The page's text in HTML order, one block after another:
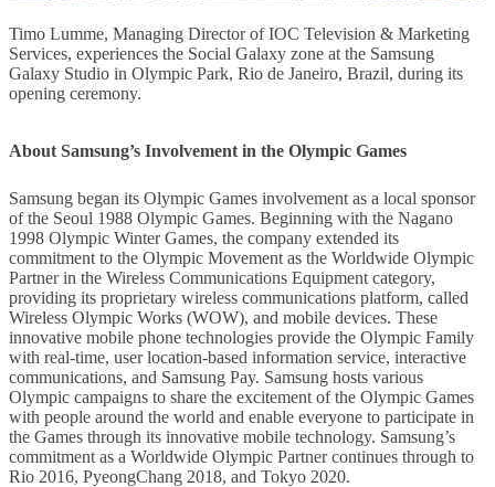
Timo Lumme, Managing Director of IOC Television & Marketing
Services, experiences the Social Galaxy zone at the Samsung
Galaxy Studio in Olympic Park, Rio de Janeiro, Brazil, during its
opening ceremony.
About Samsung’s Involvement in the Olympic Games
Samsung began its Olympic Games involvement as a local sponsor
of the Seoul 1988 Olympic Games. Beginning with the Nagano
1998 Olympic Winter Games, the company extended its
commitment to the Olympic Movement as the Worldwide Olympic
Partner in the Wireless Communications Equipment category,
providing its proprietary wireless communications platform, called
Wireless Olympic Works (WOW), and mobile devices. These
innovative mobile phone technologies provide the Olympic Family
with real-time, user location-based information service, interactive
communications, and Samsung Pay. Samsung hosts various
Olympic campaigns to share the excitement of the Olympic Games
with people around the world and enable everyone to participate in
the Games through its innovative mobile technology. Samsung’s
commitment as a Worldwide Olympic Partner continues through to
Rio 2016, PyeongChang 2018, and Tokyo 2020.